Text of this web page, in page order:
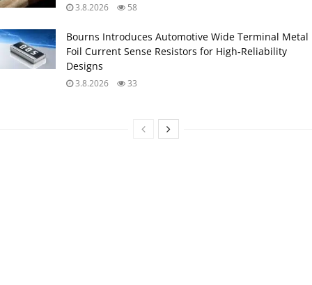
3.8.2026 58
Bourns Introduces Automotive Wide Terminal Metal
Foil Current Sense Resistors for High‑Reliability
Designs
3.8.2026 33